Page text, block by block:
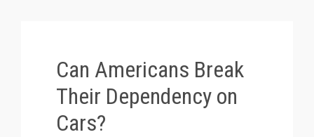
Can Americans Break
Their Dependency on
Cars?